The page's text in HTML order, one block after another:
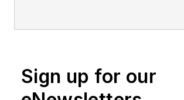
daily operations of its editorial
team.
Sign up for our